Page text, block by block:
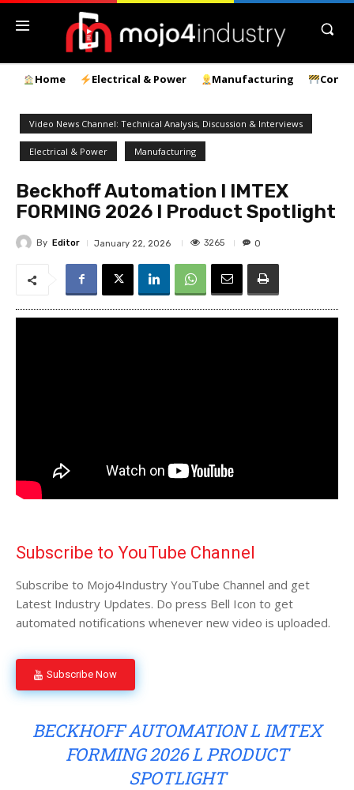
Home Electrical & Power Manufacturing
Video News Channel: Technical Analysis, Discussion & Interviews
Electrical & Power Manufacturing
Beckhoff Automation l IMTEX
FORMING 2026 l Product Spotlight
By Editor January 22, 2026 3265 0
Subscribe to YouTube Channel
Subscribe to Mojo4Industry YouTube Channel and get
Latest Industry Updates. Do press Bell Icon to get
automated notifications whenever new video is uploaded.
Subscribe Now
BECKHOFF AUTOMATION L IMTEX
FORMING 2026 L PRODUCT
SPOTLIGHT